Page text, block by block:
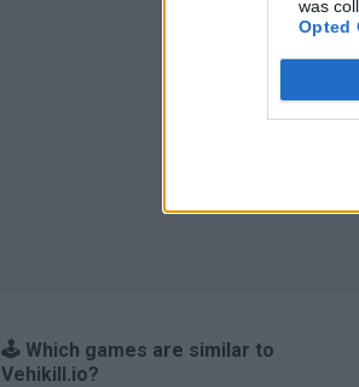
was
Opted
🕹️ Which games are similar to
Vehikill.io?